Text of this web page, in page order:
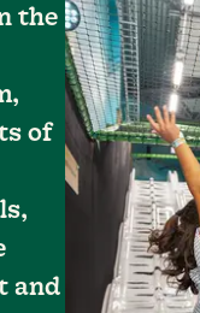
the
of
and